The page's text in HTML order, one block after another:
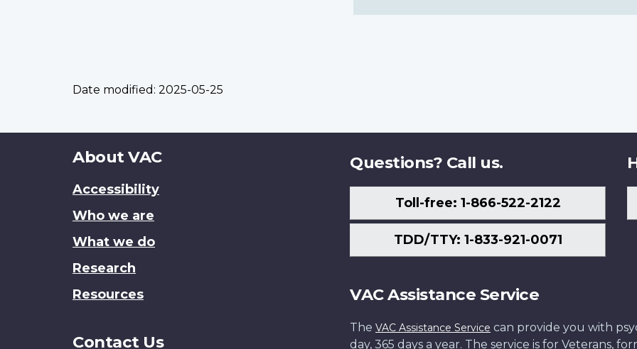
Date modified: 2025-05-25
About
site
About VAC
Accessibility
Who we are
What we do
Research
Resources
Contact Us
Questions? Call us.
Toll-free: 1-866-522-2122
TDD/TTY: 1-833-921-0071
VAC Assistance Service
The VAC Assistance Service can provide you with
day, 365 days a year. The service is for Veterans,